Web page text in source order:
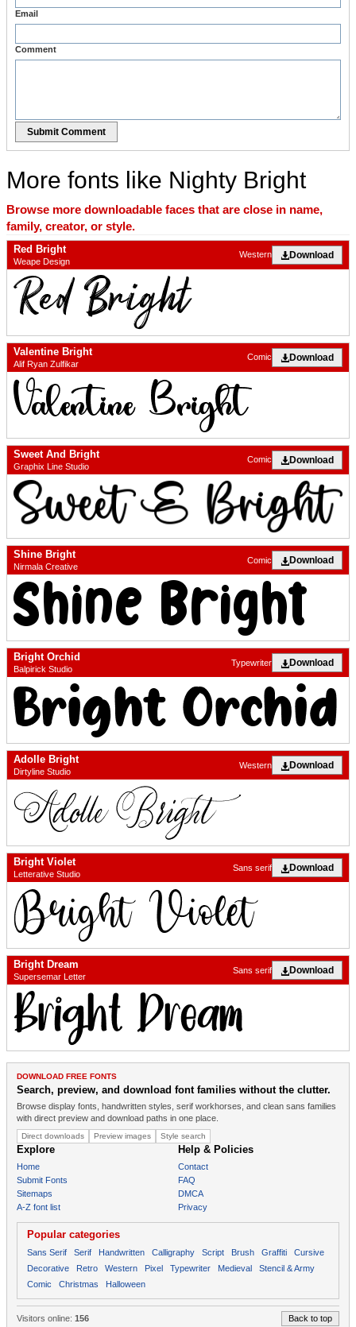
Email
Comment
Submit Comment
More fonts like Nighty Bright
Browse more downloadable faces that are close in name,
family, creator, or style.
Red Bright
Weape Design
Download
Western
Valentine Bright
Alif Ryan Zulfikar
Download
Comic
Sweet And Bright
Graphix Line Studio
Download
Comic
Shine Bright
Nirmala Creative
Download
Comic
Bright Orchid
Balpirick Studio
Download
Typewriter
Adolle Bright
Dirtyline Studio
Download
Western
Bright Violet
Letterative Studio
Download
Sans serif
Bright Dream
Supersemar Letter
Download
Sans serif
DOWNLOAD FREE FONTS
Search, preview, and download font families without the clutter.
Browse display fonts, handwritten styles, serif workhorses, and clean sans families
with direct preview and download paths in one place.
Direct downloads Preview images Style search
Explore
Home
Submit Fonts
Sitemaps
A-Z font list
Help & Policies
Contact
FAQ
DMCA
Privacy
Popular categories
Sans Serif Serif Handwritten Calligraphy Script Brush Graffiti
Cursive
Decorative
Retro Western Pixel Typewriter Medieval
Stencil & Army
Comic
Christmas Halloween
Visitors online: 156 Back to top